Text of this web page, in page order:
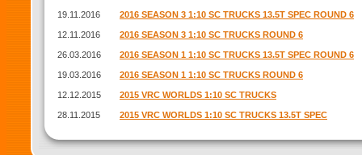
19.11.2016 2016 SEASON 3 1:10 SC TRUCKS 13.5T SPEC ROUND 6
12.11.2016 2016 SEASON 3 1:10 SC TRUCKS ROUND 6
26.03.2016 2016 SEASON 1 1:10 SC TRUCKS 13.5T SPEC ROUND 6
19.03.2016 2016 SEASON 1 1:10 SC TRUCKS ROUND 6
12.12.2015 2015 VRC WORLDS 1:10 SC TRUCKS
28.11.2015 2015 VRC WORLDS 1:10 SC TRUCKS 13.5T SPEC